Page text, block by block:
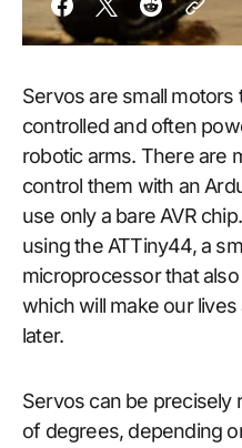
Servos are small
controlled and often
robotic arms. There are
control them with an
use only a bare AVR
using the ATTiny44, a
microprocessor that
which will make our lives
later.
Servos can be precisely
of degrees, depending